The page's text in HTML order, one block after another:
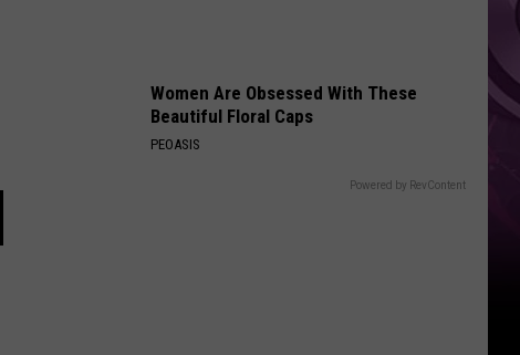
Women Are Obsessed With These
Beautiful Floral Caps
PEOASIS
Powered by RevContent